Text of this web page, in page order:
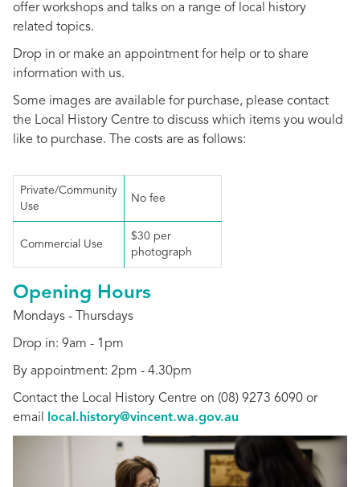
offer workshops and talks on a range of local history
related topics.
Drop in or make an appointment for help or to share
information with us.
Some images are available for purchase, please contact
the Local History Centre to discuss which items you would
like to purchase. The costs are as follows:
Private/Community
Use
No fee
Commercial Use
$30 per
photograph
Opening Hours
Mondays - Thursdays
Drop in: 9am - 1pm
By appointment: 2pm - 4.30pm
Contact the Local History Centre on (08) 9273 6090 or
email
local.history@vincent.wa.gov.au